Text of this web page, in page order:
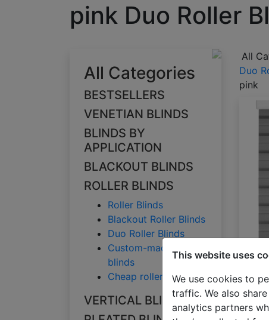
This website uses
We use cookies to
traffic. We also
analytics partners
pink Duo Roller
All Categories
BESTSELLERS
VENETIAN BLINDS
BLINDS BY
APPLICATION
BLACKOUT BLINDS
ROLLER BLINDS
Roller Blinds
Blackout Roller Blinds
Duo Roller Blinds
Custom-made roller
blinds
Cheap roller blinds
VERTICAL BLINDS
All
Duo
pink